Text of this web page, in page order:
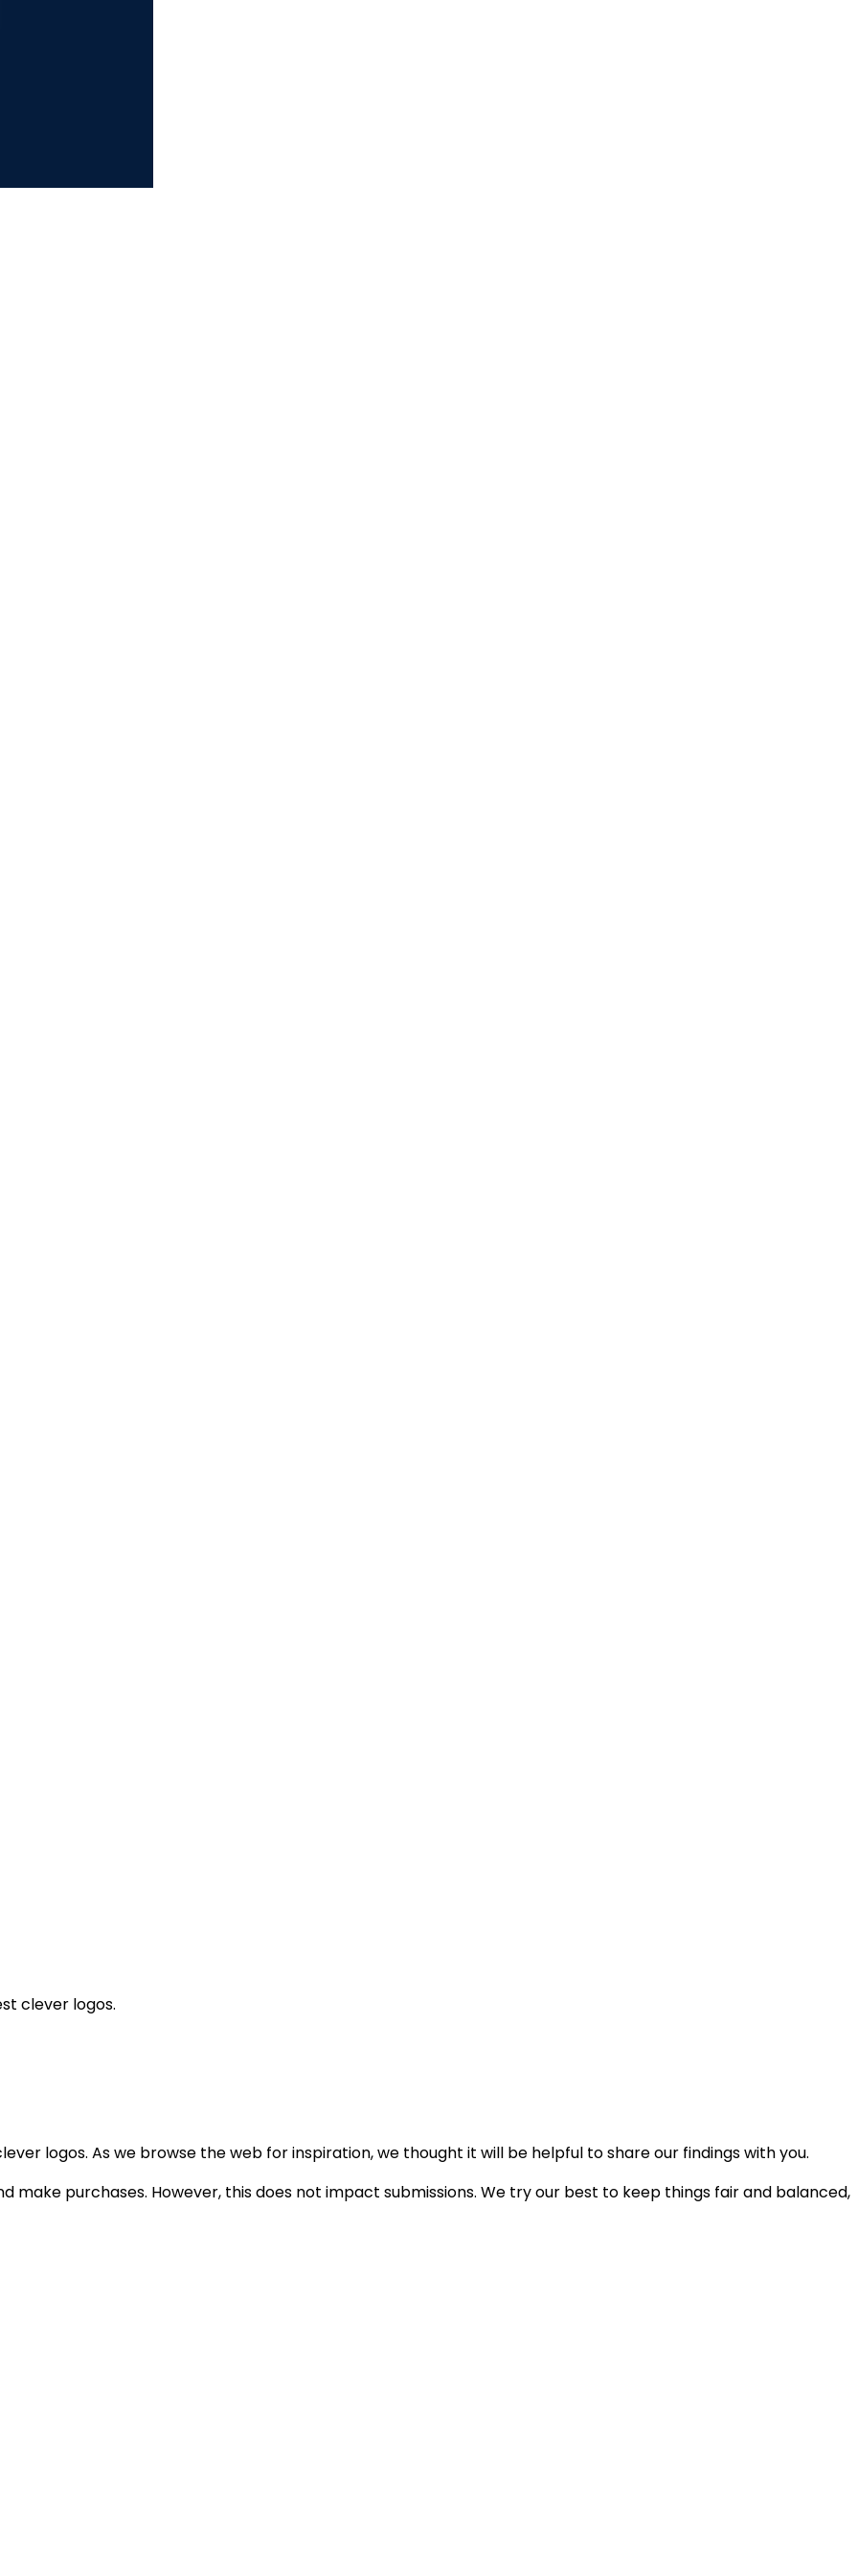
clever logos.
logos. As we browse the web for inspiration, we thought it will be helpful to share our findings with you.
make purchases. However, this does not impact submissions. We try our best to keep things fair and balanced,